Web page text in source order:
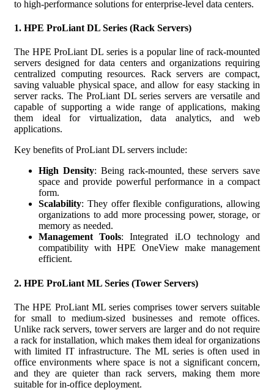
to high-performance solutions for enterprise-level data centers.
1. HPE ProLiant DL Series (Rack Servers)
The HPE ProLiant DL series is a popular line of rack-mounted
servers designed for data centers and organizations requiring
centralized computing resources. Rack servers are compact,
saving valuable physical space, and allow for easy stacking in
server racks. The ProLiant DL series servers are versatile and
capable of supporting a wide range of applications, making
them ideal for virtualization, data analytics, and web
applications.
Key benefits of ProLiant DL servers include:
High Density: Being rack-mounted, these servers save
space and provide powerful performance in a compact
form.
Scalability: They offer flexible configurations, allowing
organizations to add more processing power, storage, or
memory as needed.
Management Tools: Integrated iLO technology and
compatibility with HPE OneView make management
efficient.
2. HPE ProLiant ML Series (Tower Servers)
The HPE ProLiant ML series comprises tower servers suitable
for small to medium-sized businesses and remote offices.
Unlike rack servers, tower servers are larger and do not require
a rack for installation, which makes them ideal for organizations
with limited IT infrastructure. The ML series is often used in
office environments where space is not a significant concern,
and they are quieter than rack servers, making them more
suitable for in-office deployment.